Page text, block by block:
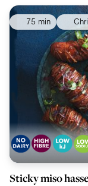
75 min
Sticky miso